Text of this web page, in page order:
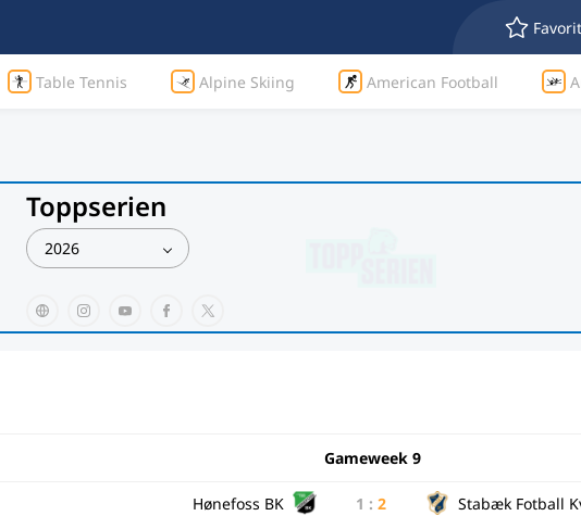
Table Tennis Alpine Skiing American Football
Toppserien
2026
Gameweek 9
Hønefoss BK 1 : 2 Stabæk Fotball